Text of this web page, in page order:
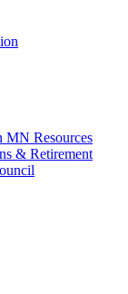
MN Resources
& Retirement